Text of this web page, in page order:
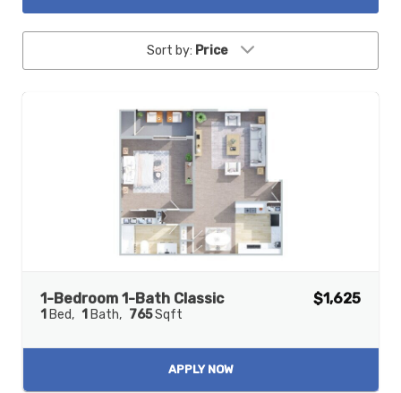
Sort by: Price
1-Bedroom 1-Bath Classic
1 Bed 1 Bath 765Sqft
$1,625
APPLY NOW